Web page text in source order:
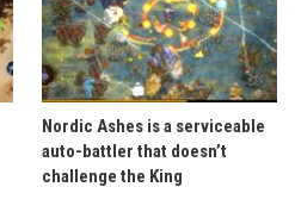
Nordic Ashes is a serviceable
auto-battler that doesn’t
challenge the King